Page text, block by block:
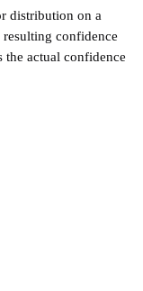
distribution on a
confidence
the actual confidence